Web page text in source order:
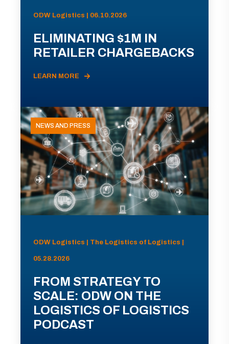
ODW Logistics | 06.10.2026
ELIMINATING $1M IN
RETAILER CHARGEBACKS
LEARN MORE
NEWS AND PRESS
ODW Logistics | The Logistics of Logistics |
05.28.2026
FROM STRATEGY TO
SCALE: ODW ON THE
LOGISTICS OF LOGISTICS
PODCAST